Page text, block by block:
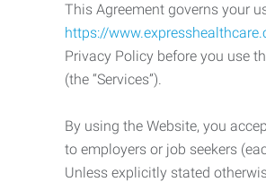
This Agreement governs your
https://
Privacy Policy before you use
(the “Services”).
By using the Website, you
to employers or job seekers
Unless explicitly stated